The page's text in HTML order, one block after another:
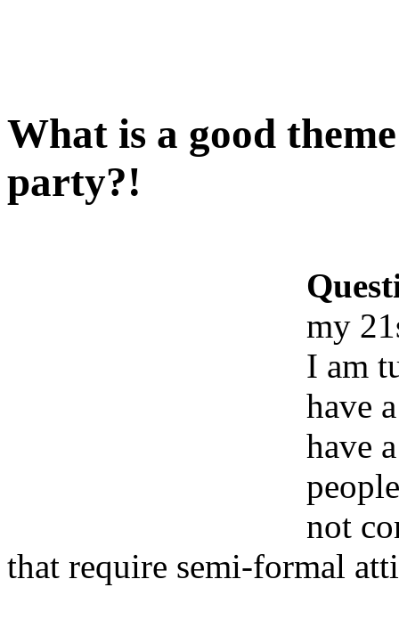
What is a good
party?!
my
I am
have
have
not
that require semi-formal